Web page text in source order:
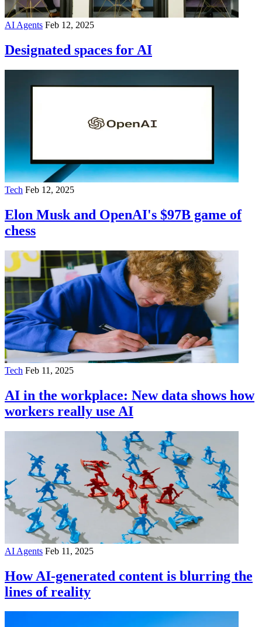
AI Agents Feb 12, 2025
Designated spaces for AI
Tech Feb 12, 2025
Elon Musk and OpenAI's $97B game of
chess
Tech Feb 11, 2025
AI in the workplace: New data shows how
workers really use AI
AI Agents Feb 11, 2025
How AI-generated content is blurring the
lines of reality